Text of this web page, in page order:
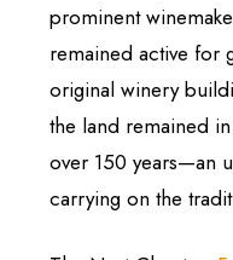
prominent
remained active for
original winery
the land remained
over 150 years—an
carrying on the